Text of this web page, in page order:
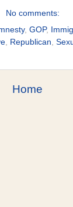
No comments:
, GOP,
, Republican,
Home